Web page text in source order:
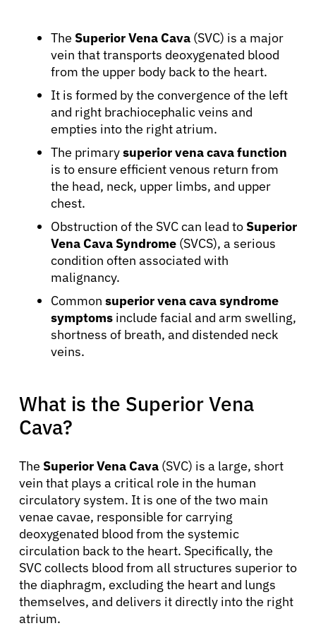
The Superior Vena Cava (SVC) is a major
vein that transports deoxygenated blood
from the upper body back to the heart.
It is formed by the convergence of the left
and right brachiocephalic veins and
empties into the right atrium.
The primarysuperior vena cava function
is to ensure efficient venous return from
the head, neck, upper limbs, and upper
chest.
Obstruction of the SVC can lead to Superior
Vena Cava Syndrome (SVCS), a serious
condition often associated with
malignancy.
Common superior vena cava syndrome
symptoms include facial and arm swelling,
shortness of breath, and distended neck
veins.
What is the Superior Vena
Cava?
The Superior Vena Cava (SVC) is a large, short
vein that plays a critical role in the human
circulatory system. It is one of the two main
venae cavae, responsible for carrying
deoxygenated blood from the systemic
circulation back to the heart. Specifically, the
SVC collects blood from all structures superior to
the diaphragm, excluding the heart and lungs
themselves, and delivers it directly into the right
atrium.